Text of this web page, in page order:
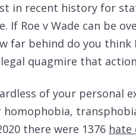
in recent history for
If Roe v Wade can be
far behind do you think
quagmire that
of your personal
there were 1376 hate